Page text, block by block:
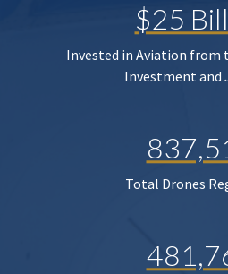
$25
Invested in Aviation
Investment and
Total Drones